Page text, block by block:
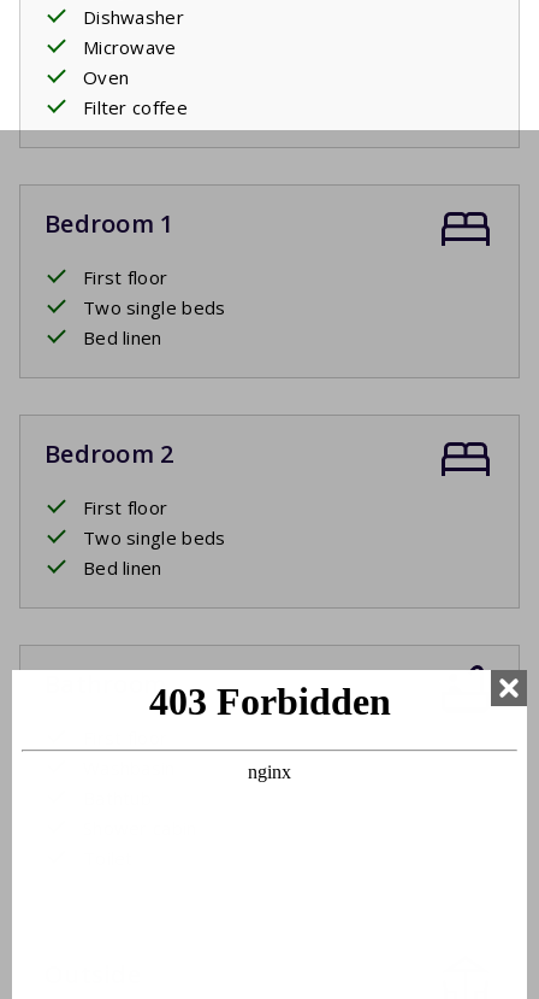
Dishwasher
Microwave
Oven
Filter coffee
Bedroom 1
First floor
Two single beds
Bed linen
Bedroom 2
First floor
Two single beds
Bed linen
Bathroom